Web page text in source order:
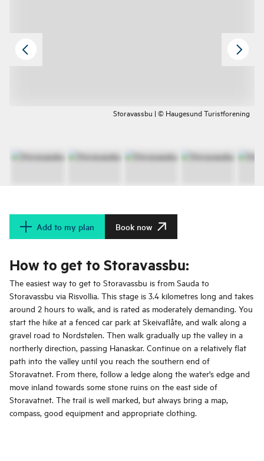
Storavassbu | © Haugesund Turistforening
Add to my plan Book now
How to get to Storavassbu:
The easiest way to get to Storavassbu is from Sauda to
Storavassbu via Risvollia. This stage is 3.4 kilometres long and takes
around 2 hours to walk, and is rated as moderately demanding. You
start the hike at a fenced car park at Skeivaflåte, and walk along a
gravel road to Nordstølen. Then walk gradually up the valley in a
northerly direction, passing Hanaskar. Continue on a relatively flat
path into the valley until you reach the southern end of
Storavatnet. From there, follow a ledge along the water's edge and
move inland towards some stone ruins on the east side of
Storavatnet. The trail is well marked, but always bring a map,
compass, good equipment and appropriate clothing.